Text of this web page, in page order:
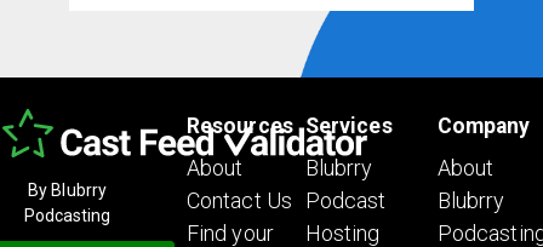
By Blubrry
Podcasting
Resources
About
Contact Us
Find your
Services
Blubrry
Podcast
Hosting
Company
About
Blubrry